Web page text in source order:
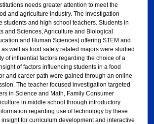
needs greater attention to meet the
and agriculture industry. The investigation
students and high school teachers. Students in
and Sciences, Agriculture and Biological
and Human Sciences) offering STEM and
well as food safety related majors were studied
of influential factors regarding the choice of a
of factors influencing students in a food
and career path were gained through an online
The teacher focused investigation targeted
in Science and Math, Family Consumer
in middle school through introductory
regarding use of technology by these
for curriculum development and interactive